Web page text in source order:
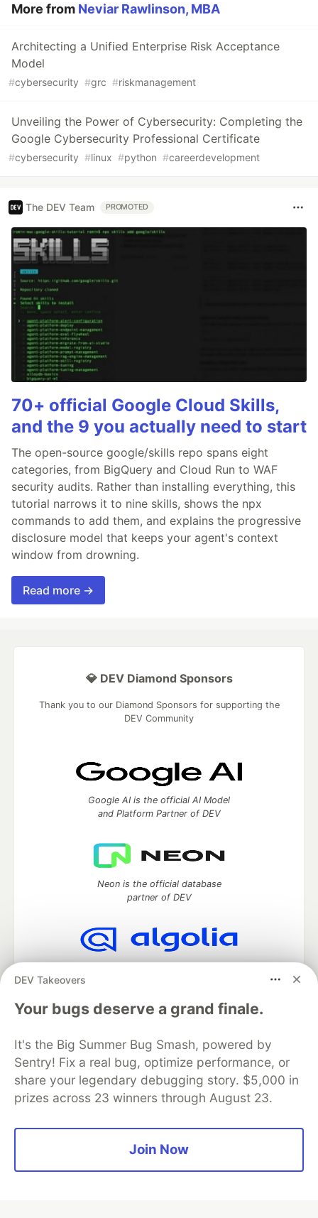
More from Neviar Rawlinson, MBA
Architecting a Unified Enterprise Risk Acceptance
Model
#cybersecurity #grc #riskmanagement
Unveiling the Power of Cybersecurity: Completing the
Google Cybersecurity Professional Certificate
#cybersecurity #linux #python #careerdevelopment
The DEV Team PROMOTED
70+ official Google Cloud Skills,
and the 9 you actually need to start
The open-source google/skills repo spans eight
categories, from BigQuery and Cloud Run to WAF
security audits. Rather than installing everything, this
tutorial narrows it to nine skills, shows the npx
commands to add them, and explains the progressive
disclosure model that keeps your agent's context
window from drowning.
Read more →
DEV Takeovers
Your bugs deserve a grand finale.
It's the Big Summer Bug Smash, powered by
Sentry! Fix a real bug, optimize performance, or
share your legendary debugging story. $5,000 in
prizes across 23 winners through August 23.
Join Now
💎 DEV Diamond Sponsors
Thank you to our Diamond Sponsors for supporting the
DEV Community
Google AI is the official AI Model
and Platform Partner of DEV
Neon is the official database
partner of DEV
DEV Community— A space to discuss and keep up software
development and manage your software career
Home
DEV Challenges DEV++
Videos
DEV Education Tracks
DEV Help
Advertise on DEV
DEV Showcase About
open sourcesoftware that powers